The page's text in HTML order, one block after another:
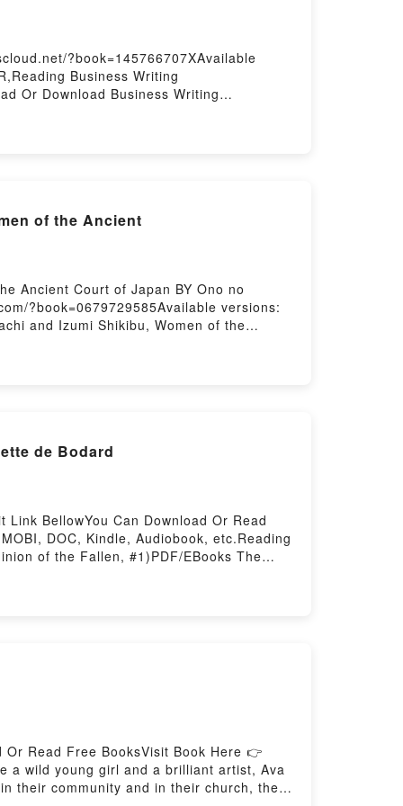
?book=145766707XAvailable
Business Writing
Or Download Business Writing
of the Ancient
Ancient Court of Japan BY Ono no
?book=0679729585Available versions:
and Izumi Shikibu, Women of the
Court of JapanReading The Ink Dark
de Bodard
BellowYou Can Download Or Read
DOC, Kindle, Audiobook, etc.Reading
of the Fallen, #1)PDF/EBooks The
#1)Now You ready to Read Or
Or Read Free BooksVisit Book Here 👉
a wild young girl and a brilliant artist, Ava
their community and in their church, they